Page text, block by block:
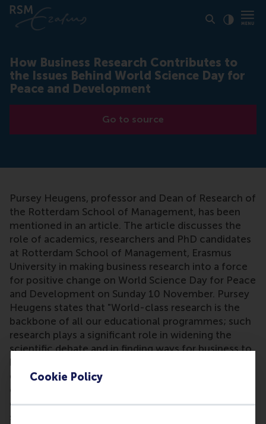
Cookie Policy
How Business Research Contributes to
the Issues Behind World Science Day for
Peace and Development
Go to source
Pursey Heugens, professor and Dean of Research of
the Rotterdam School of Management, has been
mentioned in an article. The article discusses the
role of academics, researchers and PhD candidates
at Rotterdam School of Management, Erasmus
University in making business research into a force
for positive change on World Science Day for Peace
and Development on Sunday 10 November. Pursey
Heugens states that "World-class research is the
backbone of all our educational programmes; such
research plays a significant role in widening the
scientific debate and in finding ways for business to
be part of positive change. RSM’s primary focus is
on developing business leaders with international
careers who can become a force for positive
change by carrying their innovative mindset into a
sustainable future. I see that as an important part of